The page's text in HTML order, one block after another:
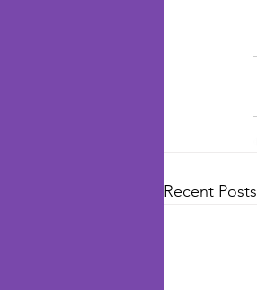
Recent Posts